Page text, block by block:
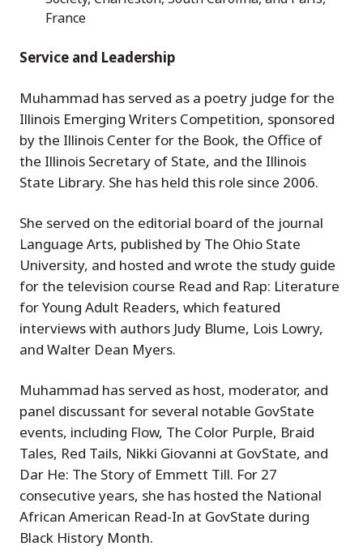
France
Service and Leadership
Muhammad has served as a poetry judge for the
Illinois Emerging Writers Competition, sponsored
by the Illinois Center for the Book, the Office of
the Illinois Secretary of State, and the Illinois
State Library. She has held this role since 2006.
She served on the editorial board of the journal
Language Arts, published by The Ohio State
University, and hosted and wrote the study guide
for the television course Read and Rap: Literature
for Young Adult Readers, which featured
interviews with authors Judy Blume, Lois Lowry,
and Walter Dean Myers.
Muhammad has served as host, moderator, and
panel discussant for several notable GovState
events, including Flow, The Color Purple, Braid
Tales, Red Tails, Nikki Giovanni at GovState, and
Dar He: The Story of Emmett Till. For 27
consecutive years, she has hosted the National
African American Read-In at GovState during
Black History Month.